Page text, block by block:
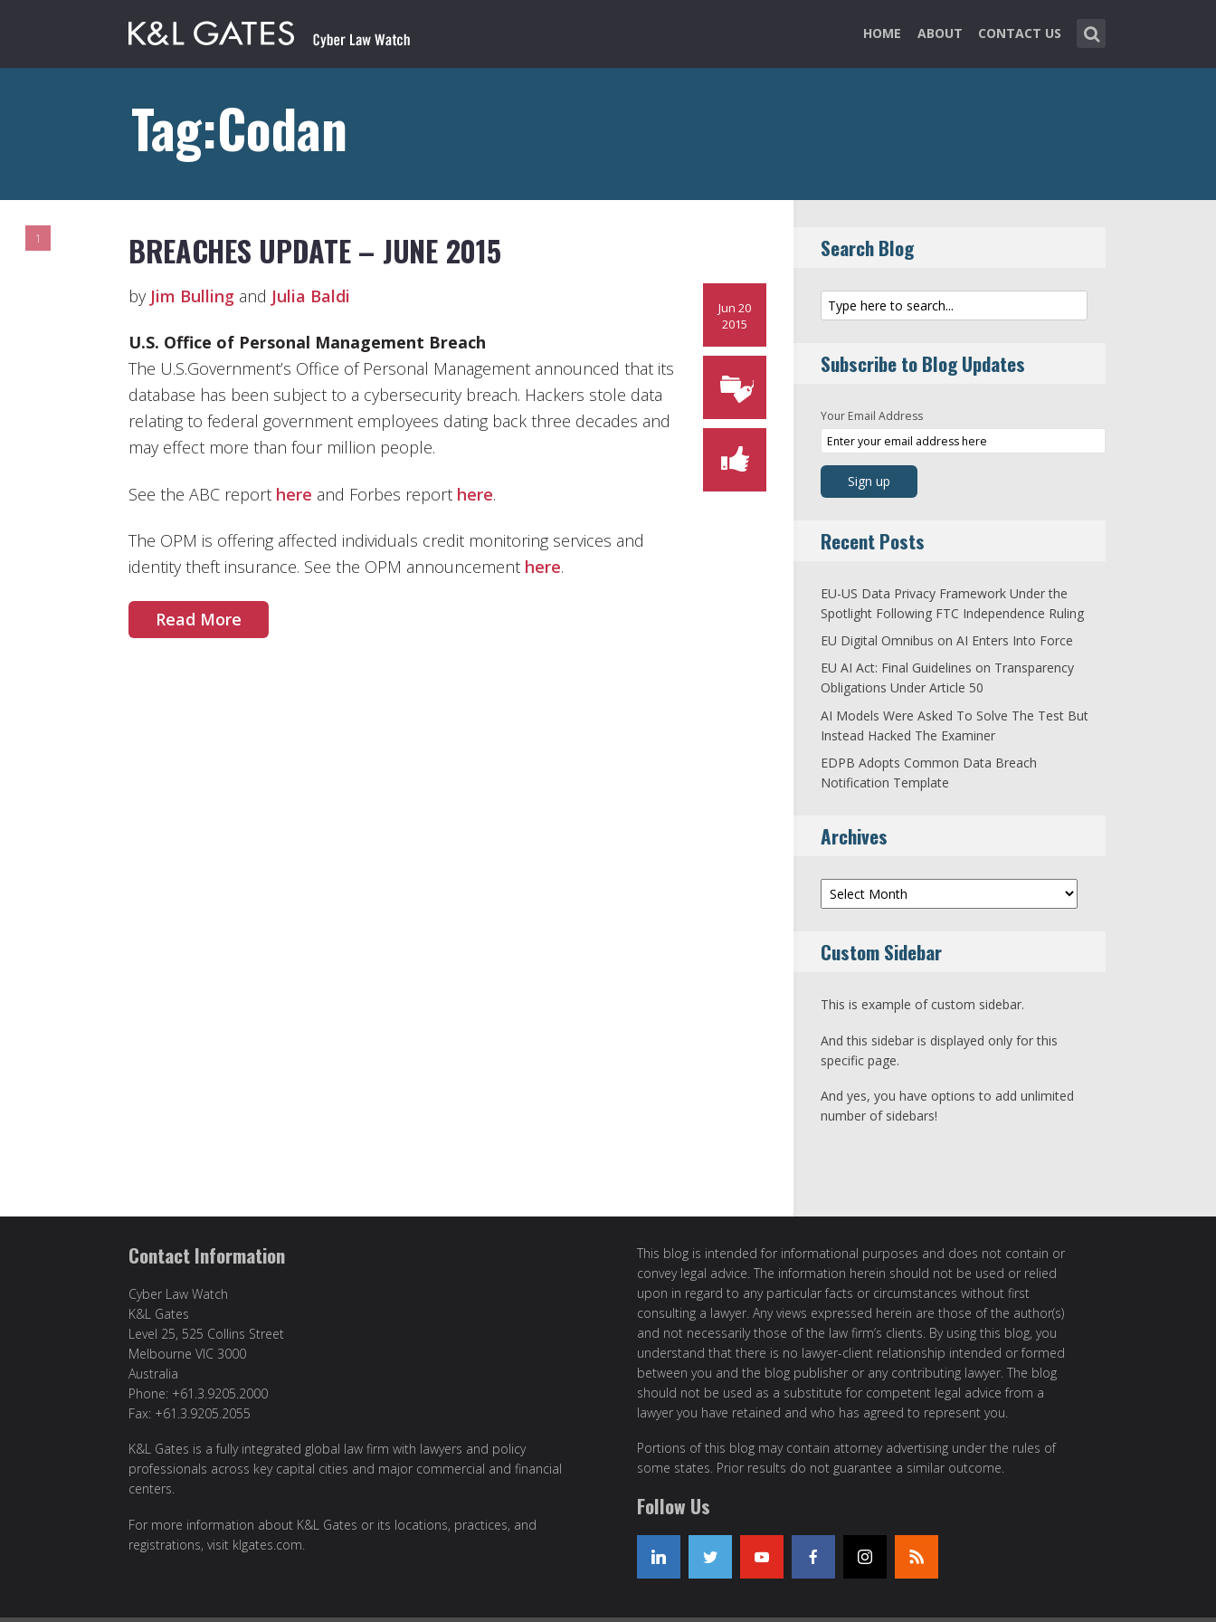
HOME ABOUT CONTACT US
Tag:Codan
1 BREACHES UPDATE – JUNE 2015
Jun 20
2015
by Jim Bulling and Julia Baldi
U.S. Office of Personal Management Breach
The U.S.Government’s Office of Personal Management announced that its
database has been subject to a cybersecurity breach. Hackers stole data
relating to federal government employees dating back three decades and
may effect more than four million people.
See the ABC report here and Forbes report here.
The OPM is offering affected individuals credit monitoring services and
identity theft insurance. See the OPM announcement here.
Read More
Search Blog
Subscribe to Blog Updates
Your Email Address
Recent Posts
EU-US Data Privacy Framework Under the
Spotlight Following FTC Independence Ruling
EU Digital Omnibus on AI Enters Into Force
EU AI Act: Final Guidelines on Transparency
Obligations Under Article 50
AI Models Were Asked To Solve The Test But
Instead Hacked The Examiner
EDPB Adopts Common Data Breach
Notification Template
Archives
Archives
Custom Sidebar
This is example of custom sidebar.
And this sidebar is displayed only for this
specific page.
And yes, you have options to add unlimited
number of sidebars!
Contact Information
Cyber Law Watch
K&L Gates
Level 25, 525 Collins Street
Melbourne VIC 3000
Australia
Phone: +61.3.9205.2000
Fax: +61.3.9205.2055
K&L Gates is a fully integrated global law firm with lawyers and policy
professionals across key capital cities and major commercial and financial
centers.
For more information about K&L Gates or its locations, practices, and
registrations, visit klgates.com
This blog is intended for informational purposes and does not contain or
convey legal advice. The information herein should not be used or relied
upon in regard to any particular facts or circumstances without first
consulting a lawyer. Any views expressed herein are those of the author(s)
and not necessarily those of the law firm’s clients. By using this blog, you
understand that there is no lawyer-client relationship intended or formed
between you and the blog publisher or any contributing lawyer. The blog
should not be used as a substitute for competent legal advice from a
lawyer you have retained and who has agreed to represent you.
Portions of this blog may contain attorney advertising under the rules of
some states. Prior results do not guarantee a similar outcome.
Follow Us